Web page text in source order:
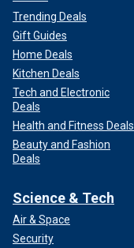
Trending Deals
Gift Guides
Home Deals
Kitchen Deals
Tech and Electronic
Deals
Health and Fitness Deals
Beauty and Fashion
Deals
Science & Tech
Air & Space
Security